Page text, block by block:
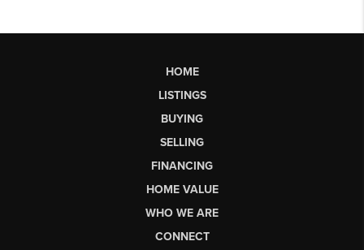
HOME
LISTINGS
BUYING
SELLING
FINANCING
HOME VALUE
WHO WE ARE
CONNECT